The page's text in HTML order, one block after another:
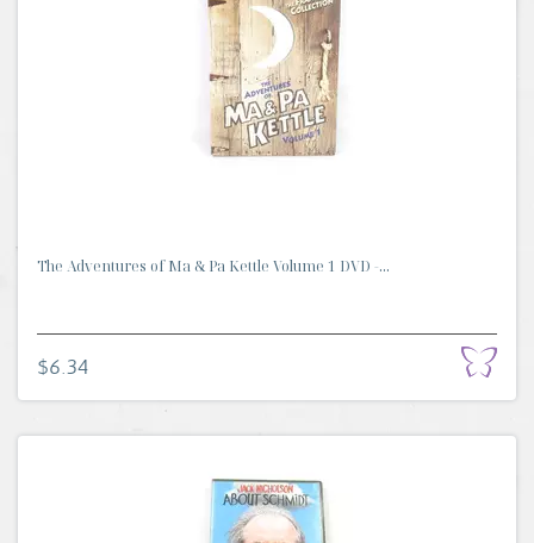
The Adventures of Ma & Pa Kettle Volume 1 DVD -...
$6.34